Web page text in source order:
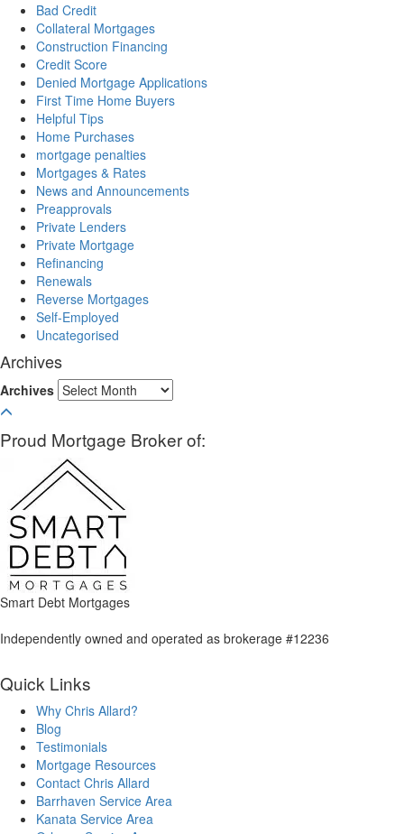
Bad Credit
Collateral Mortgages
Construction Financing
Credit Score
Denied Mortgage Applications
First Time Home Buyers
Helpful Tips
Home Purchases
mortgage penalties
Mortgages & Rates
News and Announcements
Preapprovals
Private Lenders
Private Mortgage
Refinancing
Renewals
Reverse Mortgages
Self-Employed
Uncategorised
Archives
Archives
Proud Mortgage Broker of:
Smart Debt Mortgages
Independently owned and operated as brokerage #12236
Quick Links
Why Chris Allard?
Blog
Testimonials
Mortgage Resources
Contact Chris Allard
Barrhaven Service Area
Kanata Service Area